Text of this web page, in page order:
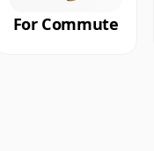
For Commute